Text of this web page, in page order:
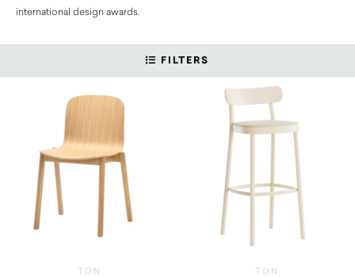
international design awards.
FILTERS
TON TON